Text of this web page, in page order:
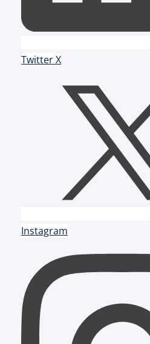
Twitter X
Instagram